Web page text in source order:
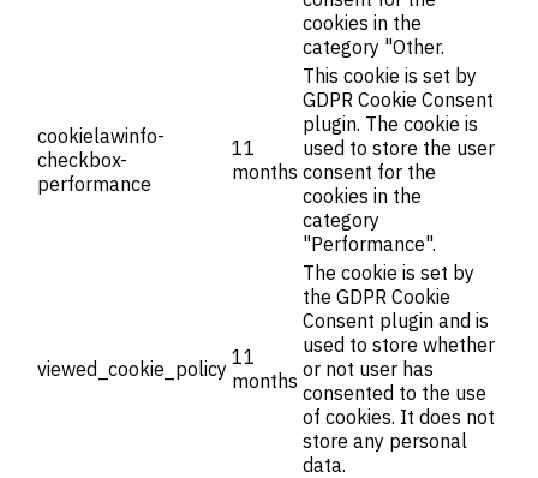
cookies in the
category "Other.
cookielawinfo-
checkbox-
performance
11
months
This cookie is set by
GDPR Cookie Consent
plugin. The cookie is
used to store the user
consent for the
cookies in the
category
"Performance".
viewed_cookie_policy 11
months
The cookie is set by
the GDPR Cookie
Consent plugin and is
used to store whether
or not user has
consented to the use
of cookies. It does not
store any personal
data.